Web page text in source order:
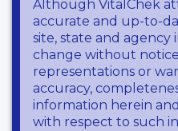
Although VitalChek
accurate and up-to-
site, state and
change without
representations or
accuracy,
information herein
with respect to such